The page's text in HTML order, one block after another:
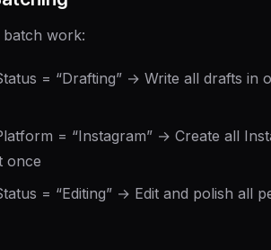
work:
= “Drafting” → Write all drafts in
= “Instagram” → Create all
once
= “Editing” → Edit and polish all